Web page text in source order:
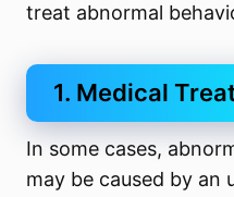
treat abnormal
1. Medical
In some cases,
may be caused by an